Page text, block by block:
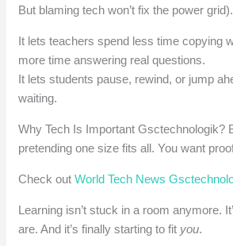
But blaming tech won’t fix the power grid).
It lets teachers spend less time copying
more time answering real questions.
It lets students pause, rewind, or jump
waiting.
Why Tech Is Important Gsctechnologik?
pretending one size fits all. You want
Check outWorld Tech News
Learning isn’t stuck in a room anymore.
are. And it’s finally starting to fit you.